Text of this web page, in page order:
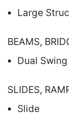
Large
BEAMS,
Dual
SLIDES,
Slide